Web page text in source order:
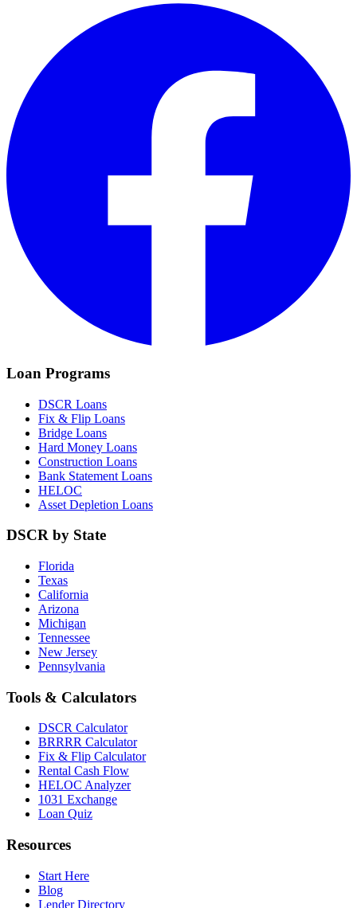
Loan Programs
DSCR Loans
Fix & Flip Loans
Bridge Loans
Hard Money Loans
Construction Loans
Bank Statement Loans
HELOC
Asset Depletion Loans
DSCR by State
Florida
Texas
California
Arizona
Michigan
Tennessee
New Jersey
Pennsylvania
Tools & Calculators
DSCR Calculator
BRRRR Calculator
Fix & Flip Calculator
Rental Cash Flow
HELOC Analyzer
1031 Exchange
Loan Quiz
Resources
Start Here
Blog
Lender Directory